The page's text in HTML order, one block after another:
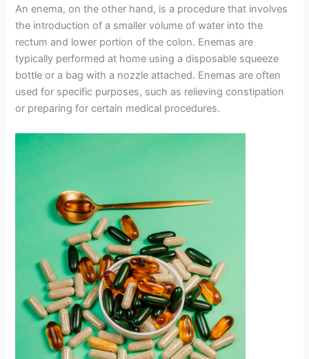
An enema, on the other hand, is a procedure that involves
the introduction of a smaller volume of water into the
rectum and lower portion of the colon. Enemas are
typically performed at home using a disposable squeeze
bottle or a bag with a nozzle attached. Enemas are often
used for specific purposes, such as relieving constipation
or preparing for certain medical procedures.